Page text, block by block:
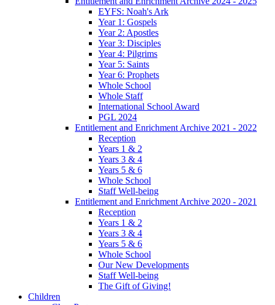
EYFS: Noah's Ark
Year 1: Gospels
Year 2: Apostles
Year 3: Disciples
Year 4: Pilgrims
Year 5: Saints
Year 6: Prophets
Whole School
Whole Staff
International School Award
PGL 2024
Entitlement and Enrichment Archive 2021 - 2022
Reception
Years 1 & 2
Years 3 & 4
Years 5 & 6
Whole School
Staff Well-being
Entitlement and Enrichment Archive 2020 - 2021
Reception
Years 1 & 2
Years 3 & 4
Years 5 & 6
Whole School
Our New Developments
Staff Well-being
The Gift of Giving!
Children